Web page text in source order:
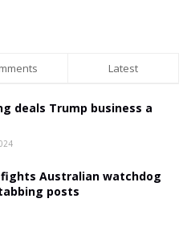
Latest
deals Trump business a
fights Australian watchdog
posts